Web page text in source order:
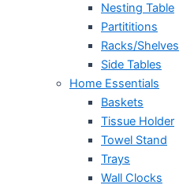
Nesting Table
Partititions
Racks/Shelves
Side Tables
Home Essentials
Baskets
Tissue Holder
Towel Stand
Trays
Wall Clocks